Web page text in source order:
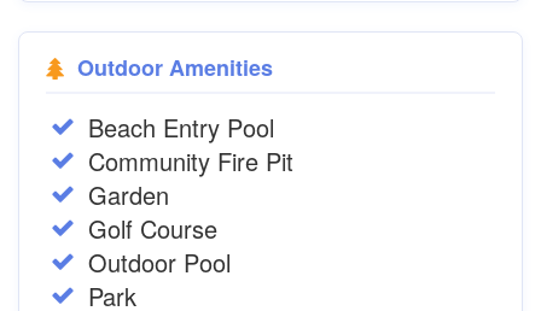
Outdoor Amenities
Beach Entry Pool
Community Fire Pit
Garden
Golf Course
Outdoor Pool
Park